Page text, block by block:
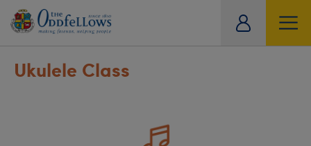
Ukulele Class